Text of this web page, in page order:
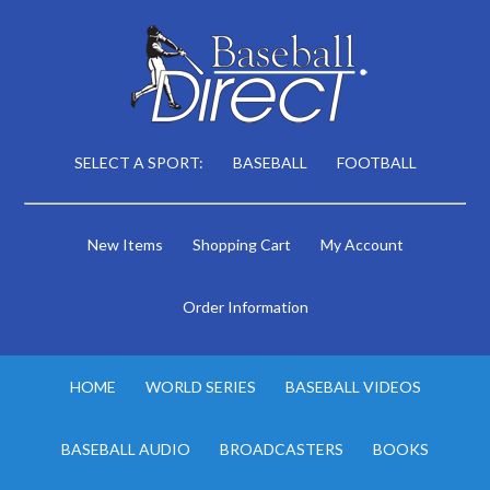
SELECT A SPORT: BASEBALL FOOTBALL
New Items Shopping Cart My Account
Order Information
HOME WORLD SERIES BASEBALL VIDEOS
BASEBALL AUDIO BROADCASTERS BOOKS